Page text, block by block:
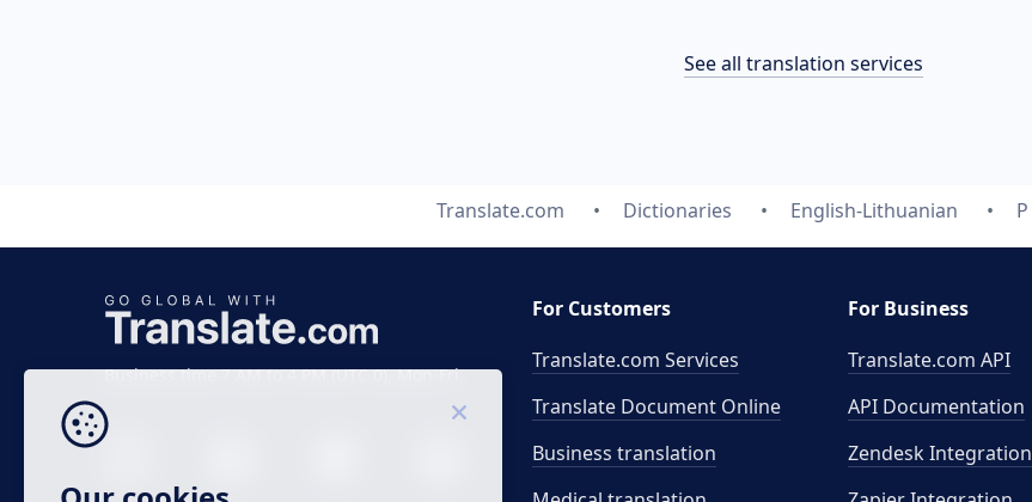
See all translation services
Translate.com Dictionaries English-Lithuanian P
Business time 7 AM to 4 PM (UTC 0), Mon-Fri.
For Customers
Translate.com Services
Translate Document Online
Business translation
For Business
Translate.com API
API Documentation
Zendesk Integration